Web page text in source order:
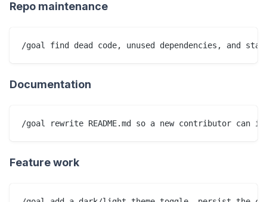
Repo maintenance
Documentation
Feature work